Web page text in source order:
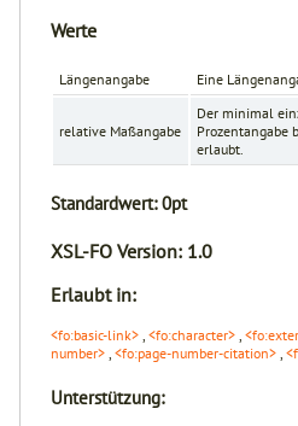
Werte
Längenangabe Eine
relative Maßangabe
Der minimal
Prozentangabe
erlaubt.
Standardwert:0pt
XSL-FO Version: 1.0
Erlaubt in:
<fo:basic-link> , <fo:character> ,
number> , <fo:page-number-citation> ,
Unterstützung: